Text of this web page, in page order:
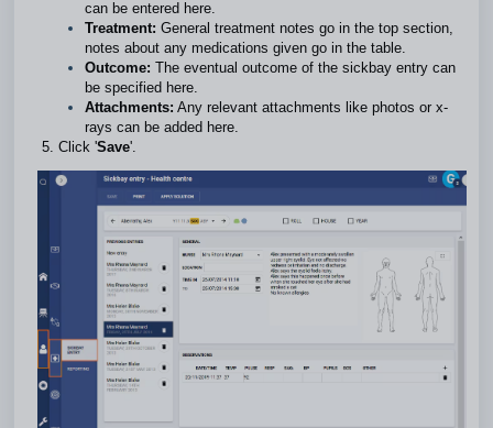
can be entered here.
Treatment: General treatment notes go in the top section,
notes about any medications given go in the table.
Outcome: The eventual outcome of the sickbay entry can
be specified here.
Attachments: Any relevant attachments like photos or x-
rays can be added here.
Click 'Save'.